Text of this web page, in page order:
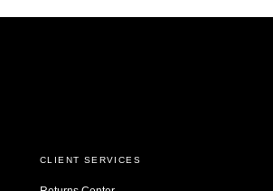
CLIENT SERVICES